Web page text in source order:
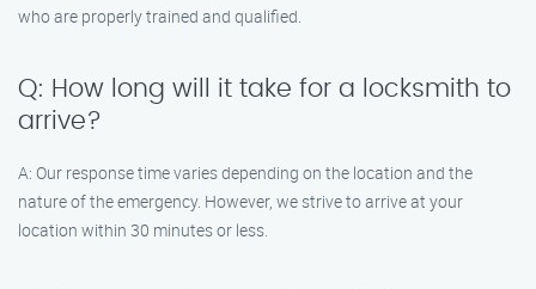
who are properly trained and qualified.
Q: How long will it take for a locksmith to
arrive?
A: Our response time varies depending on the location and the
nature of the emergency. However, we strive to arrive at your
location within 30 minutes or less.